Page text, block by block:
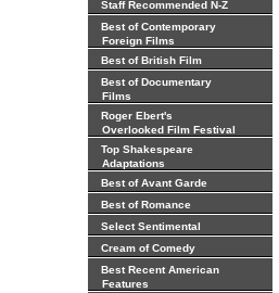
Staff Recommended N-Z
Best of Contemporary
Foreign Films
Best of British Film
Best of Documentary
Films
Roger Ebert's
Overlooked Film Festival
Top Shakespeare
Adaptations
Best of Avant Garde
Best of Romance
Select Sentimental
Cream of Comedy
Best Recent American
Features